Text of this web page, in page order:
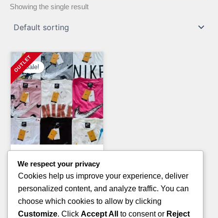
Showing the single result
Sale!
MIXED BRAND NEW SHOES
1,300.00 Original
price
£1,000.00Current
price
We respect your privacy
Cookies help us improve your experience, deliver
personalized content, and analyze traffic. You can
choose which cookies to allow by clicking
Customize. Click Accept All to consent or Reject